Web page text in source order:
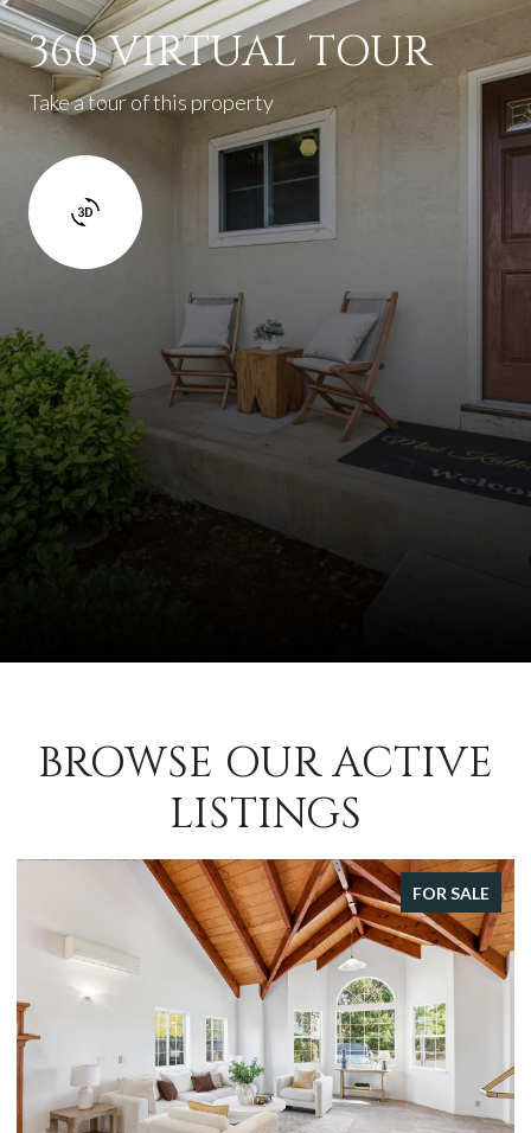
360 VIRTUAL TOUR
Take a tour of this property
BROWSE OUR ACTIVE
LISTINGS
FOR SALE